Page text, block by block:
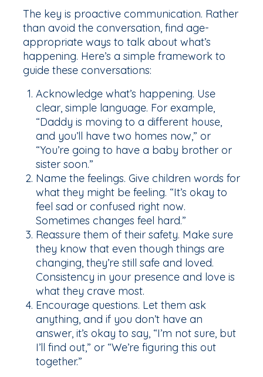
The key is proactive communication. Rather
than avoid the conversation, find age-
appropriate ways to talk about what’s
happening. Here’s a simple framework to
guide these conversations:
Acknowledge what’s happening. Use
clear, simple language. For example,
“Daddy is moving to a different house,
and you’ll have two homes now,” or
“You’re going to have a baby brother or
sister soon.”
Name the feelings. Give children words for
what they might be feeling. “It’s okay to
feel sad or confused right now.
Sometimes changes feel hard.”
Reassure them of their safety. Make sure
they know that even though things are
changing, they’re still safe and loved.
Consistency in your presence and love is
what they crave most.
Encourage questions. Let them ask
anything, and if you don’t have an
answer, it’s okay to say, “I’m not sure, but
I’ll find out,” or “We’re figuring this out
together.”